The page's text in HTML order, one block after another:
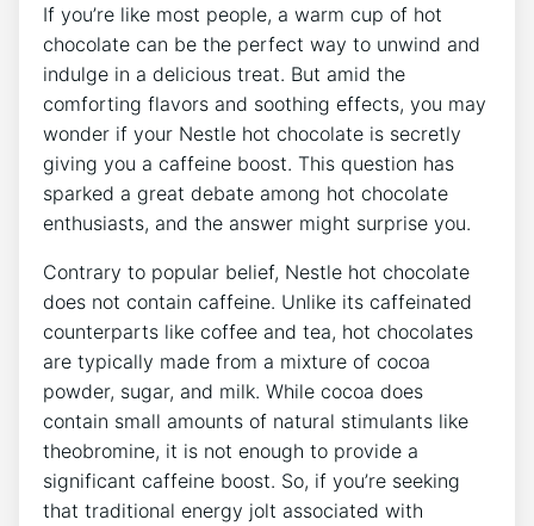
If you’re like most people, a warm cup of hot
chocolate can be the perfect way to unwind and
indulge in a delicious treat. But amid the
comforting flavors and soothing effects, you may
wonder if your Nestle hot chocolate is secretly
giving you a caffeine boost. This question has
sparked a great debate among hot chocolate
enthusiasts, and the answer might surprise you.
Contrary to popular belief, Nestle hot chocolate
does not contain caffeine. Unlike its caffeinated
counterparts like coffee and tea, hot chocolates
are typically made from a mixture of cocoa
powder, sugar, and milk. While cocoa does
contain small amounts of natural stimulants like
theobromine, it is not enough to provide a
significant caffeine boost. So, if you’re seeking
that traditional energy jolt associated with